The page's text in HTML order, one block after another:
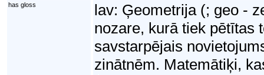
has gloss
lav: Ģeometrija (; geo -
nozare, kurā tiek pētītas
savstarpējais
zinātnēm. Matemātiķi,